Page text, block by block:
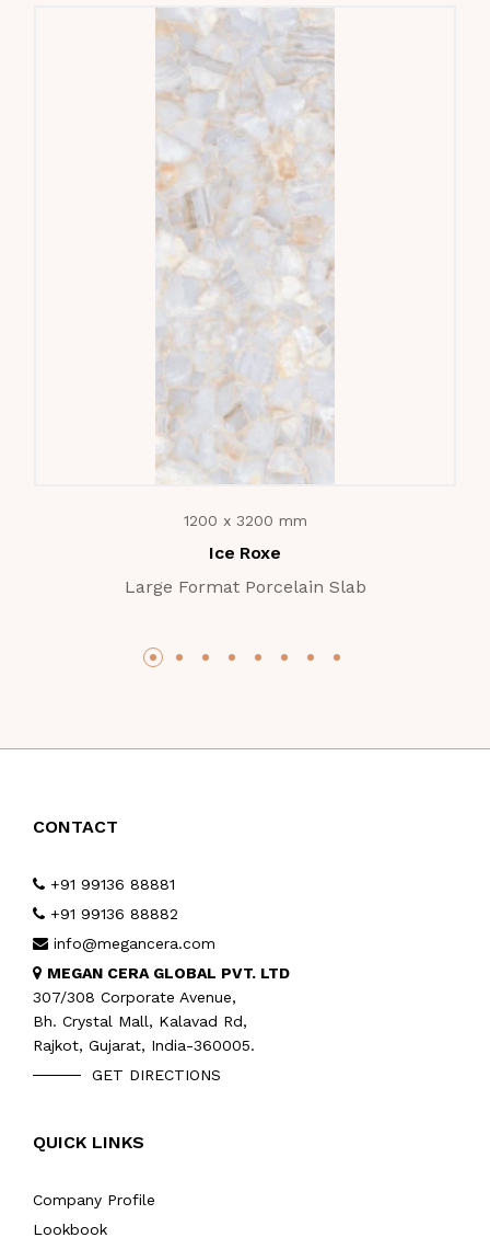
1200 x 3200 mm
Ice Roxe
Large Format Porcelain Slab
CONTACT
+91 99136 88881
+91 99136 88882
info@megancera.com
MEGAN CERA GLOBAL PVT. LTD
307/308 Corporate Avenue,
Bh. Crystal Mall, Kalavad Rd,
Rajkot, Gujarat, India-360005.
GET DIRECTIONS
QUICK LINKS
Company Profile
Lookbook